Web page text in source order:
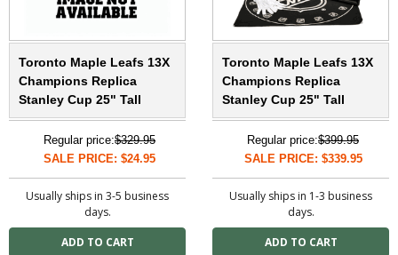
Toronto Maple Leafs 13X
Champions Replica
Stanley Cup 25" Tall
Regular price:$329.95
SALE PRICE: $24.95
Usually ships in 3-5 business
days.
Toronto Maple Leafs 13X
Champions Replica
Stanley Cup 25" Tall
Regular price:$399.95
SALE PRICE: $339.95
Usually ships in 1-3 business
days.